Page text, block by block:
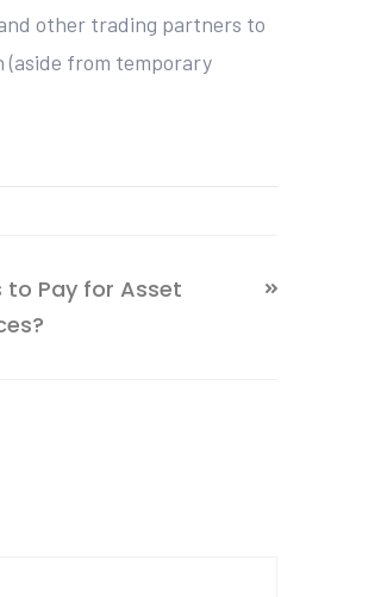
other trading partners to
from temporary
to Pay for Asset